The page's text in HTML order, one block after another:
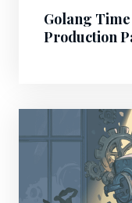
Golang
Production